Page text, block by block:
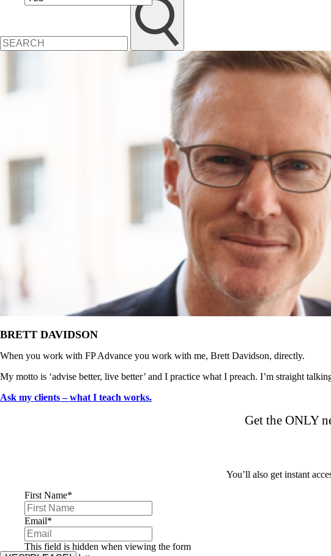
BRETT DAVIDSON
When you work with FP Advance you work with me, Brett Davidson, directly.
My motto is ‘advise better, live better’ and I practice what I preach. I’m straight
Ask my clients – what I teach works.
Get the ONLY
You’ll also get instant
First Name*
Email*
This field is hidden when viewing the form